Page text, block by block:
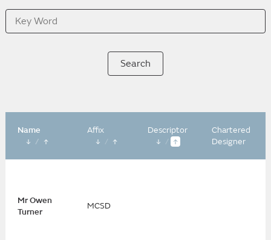
membership
type
Key
Word
Name
/
Affix
/
Descriptor
/
Chartered
Designer
Mr Owen
Turner
MCSD